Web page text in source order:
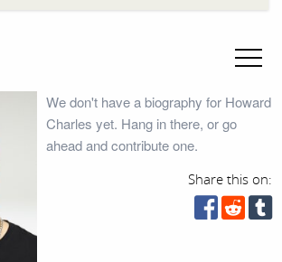
We don't have a biography for Howard
Charles yet. Hang in there, or go
ahead and contribute one.
Share this on: